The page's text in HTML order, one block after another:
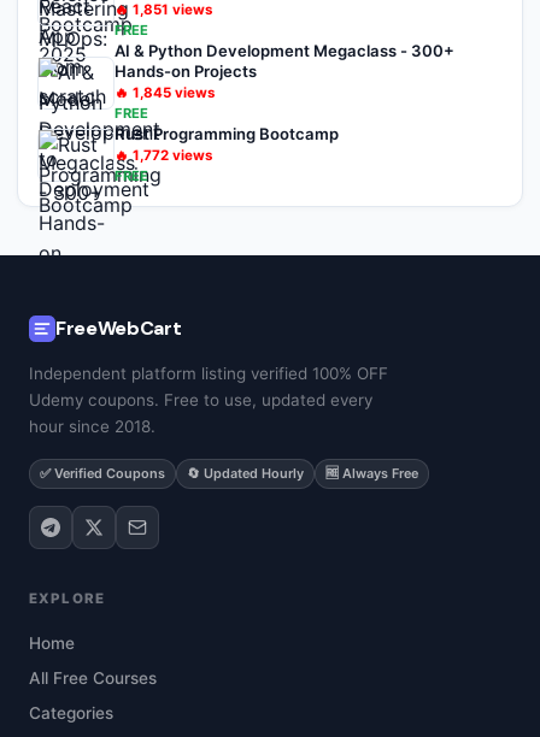
🔥 1,851 views
FREE
AI & Python Development Megaclass - 300+
Hands-on Projects
🔥 1,845 views
FREE
Rust Programming Bootcamp
🔥1,772 views
FREE
FreeWebCart
Independent platform listing verified 100% OFF
Udemy coupons. Free to use, updated every
hour since 2018.
✅ Verified Coupons 🔄 Updated Hourly 🆓 Always Free
EXPLORE
Home
All Free Courses
Categories